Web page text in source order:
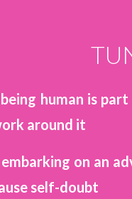
human is
around it
on an
self-doubt